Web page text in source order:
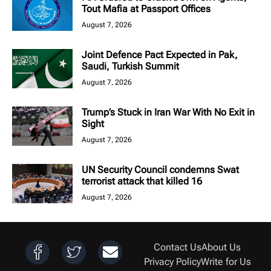
Tout Mafia at Passport Offices
August 7, 2026
Joint Defence Pact Expected in Pak,
Saudi, Turkish Summit
August 7, 2026
Trump’s Stuck in Iran War With No Exit in
Sight
August 7, 2026
UN Security Council condemns Swat
terrorist attack that killed 16
August 7, 2026
Contact UsAbout Us
Privacy PolicyWrite for Us